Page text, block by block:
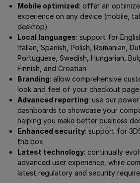
Mobile optimized: offer an
experience on any device (mobile,
desktop)
Local languages: support for
Italian, Spanish, Polish, Romanian,
Portuguese, Swedish, Hungarian,
Finnish, and Croatian
Branding: allow comprehensive
look and feel of your checkout page
Advanced reporting: use our
dashboards to showcase your
helping you make better business
Enhanced security: support for
the box
Latest technology: continually
advanced user experience, while
latest regulatory and security